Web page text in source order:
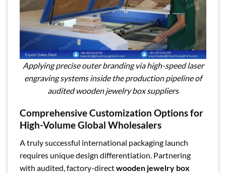
Applying precise outer branding via high-speed laser
engraving systems inside the production pipeline of
audited wooden jewelry box suppliers
Comprehensive Customization Options for
High-Volume Global Wholesalers
A truly successful international packaging launch
requires unique design differentiation. Partnering
with audited, factory-directwooden jewelry box